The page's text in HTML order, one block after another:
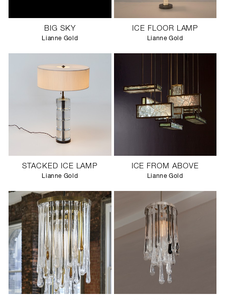
BIG SKY
Lianne Gold
ICE FLOOR LAMP
Lianne Gold
STACKED ICE LAMP
Lianne Gold
ICE FROM ABOVE
Lianne Gold